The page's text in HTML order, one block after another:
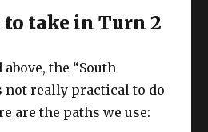
to take in Turn 2
the “South
not really practical to do
are the paths we use: